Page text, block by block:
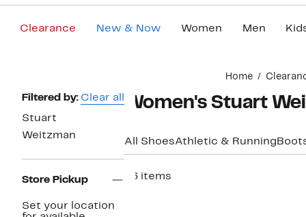
Clearance New & Now Women Men
Home
Page
Navigation
Filtered by: Clear all
Stuart
Weitzman
Store Pickup
Set your location
Women's Stuart
All ShoesAthletic & Running
66 items